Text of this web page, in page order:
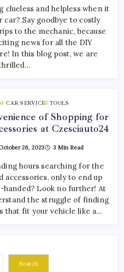
clueless and helpless when it
Say goodbye to costly
to the mechanic, because
news for all the DIY
In this blog post, we are
CAR SERVICE TOOLS
of Shopping for
at Czesciauto24
26, 2023 3 Min Read
hours searching for the
accessories, only to end up
Look no further! At
the struggle of finding
that fit your vehicle like a…
Search